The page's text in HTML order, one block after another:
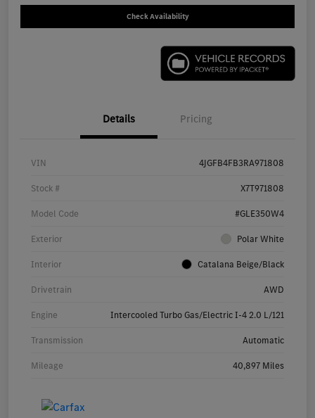
Check Availability
Details Pricing
VIN 4JGFB4FB3RA971808
Stock # X7T971808
Model Code #GLE350W4
Exterior Polar White
Interior Catalana Beige/Black
Drivetrain AWD
Engine Intercooled Turbo Gas/Electric I-4 2.0 L/121
Transmission Automatic
Mileage 40,897 Miles